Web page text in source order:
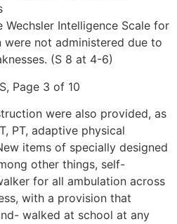
Intelligence Scale for
were not administered due to
(S 8 at 4-6)
Page 3 of 10
were also provided, as
PT, adaptive physical
items of specially designed
other things, self-
for all ambulation across
with a provision that
walked at school at any